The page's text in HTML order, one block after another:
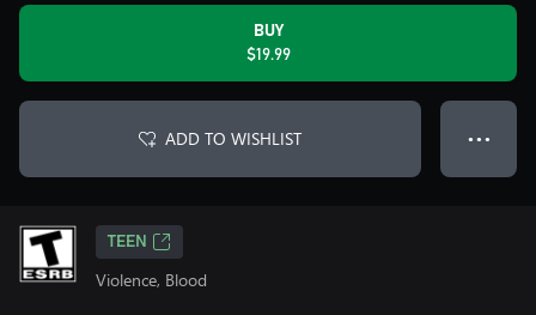
BUY
$19.99
ADD TO WISHLIST ● ● ●
TEEN
Violence, Blood